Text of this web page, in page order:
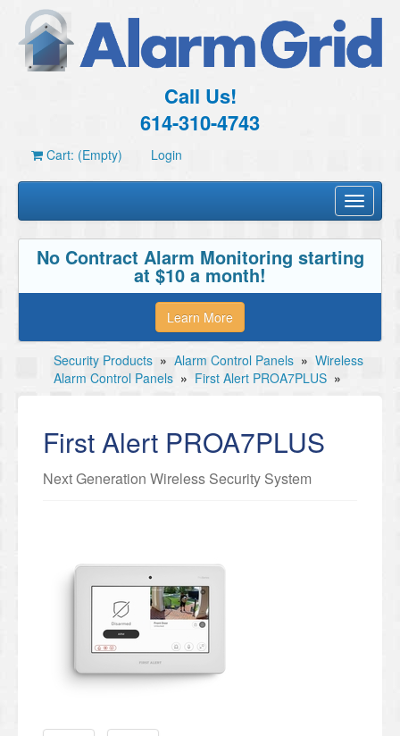
Call Us!
614-310-4743
Cart: (Empty) Login
Toggle
No Contract Alarm Monitoring starting
at $10 a month!
Learn More
Security Products » Alarm Control Panels » Wireless
Alarm Control Panels » First Alert PROA7PLUS »
First Alert PROA7PLUS
Next Generation Wireless Security System